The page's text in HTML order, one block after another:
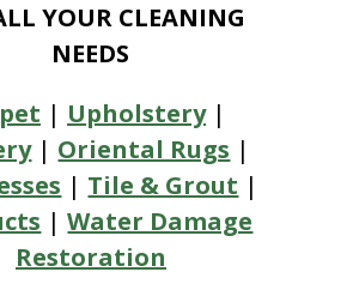
YOUR CLEANING
NEEDS
| Upholstery|
| Oriental Rugs |
| Tile & Grout |
|Water Damage
Restoration